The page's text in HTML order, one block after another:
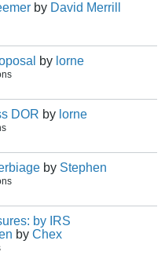
by David Merrill
by lorne
DOR by lorne
by Stephen
by IRS
by Chex